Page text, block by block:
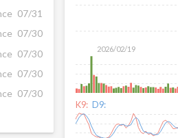
07/31
07/30
07/30
07/30
07/30
2026/02/19
K9: D9: